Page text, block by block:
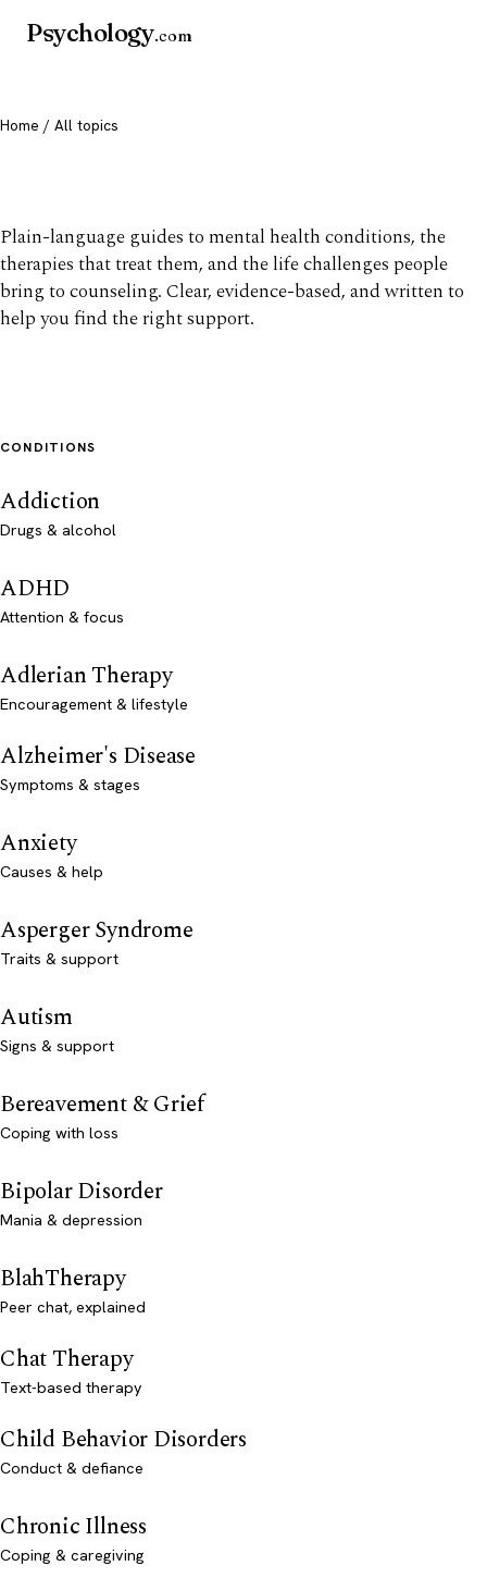
Psychology.com
Home / All topics
Plain-language guides to mental health conditions, the
therapies that treat them, and the life challenges people
bring to counseling. Clear, evidence-based, and written to
help you find the right support.
CONDITIONS
Addiction
Drugs & alcohol
ADHD
Attention & focus
Adlerian Therapy
Encouragement & lifestyle
Alzheimer's Disease
Symptoms & stages
Anxiety
Causes & help
Asperger Syndrome
Traits & support
Autism
Signs & support
Bereavement & Grief
Coping with loss
Bipolar Disorder
Mania & depression
BlahTherapy
Peer chat, explained
Chat Therapy
Text-based therapy
Child Behavior Disorders
Conduct & defiance
Chronic Illness
Coping & caregiving